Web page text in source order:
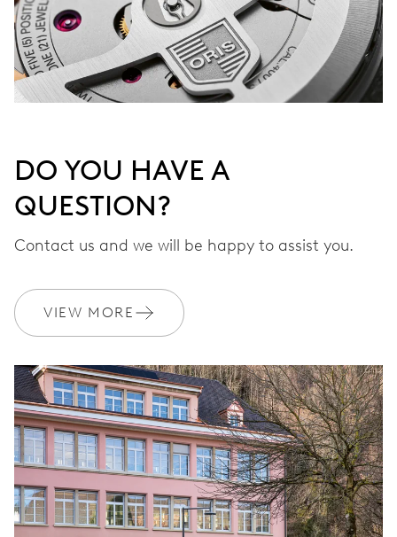
DO YOU HAVE A
QUESTION?
Contact us and we will be happy to assist you.
VIEW MORE